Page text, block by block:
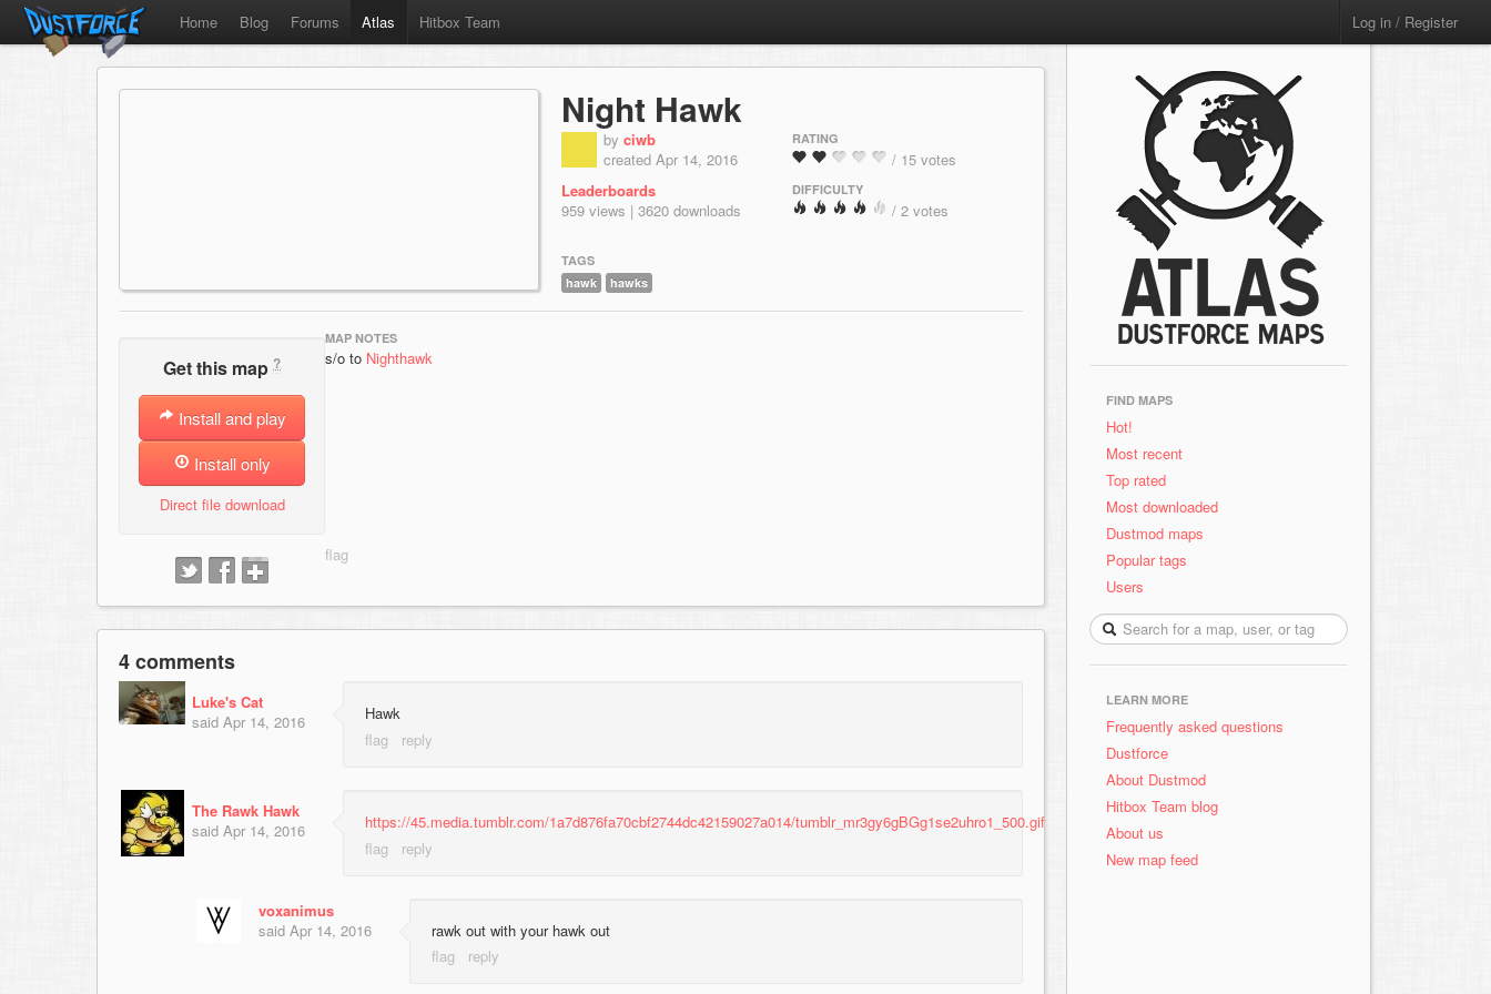
Home Blog Forums Atlas Hitbox Team Log in / Register
Night Hawk
by ciwb
created Apr 14, 2016
Leaderboards
959 views | 3620 downloads
RATING
/ 15 votes
DIFFICULTY
/ 2 votes
TAGS
hawk
hawks
Get this map ?
Install and play
Install only
Direct file download
MAP NOTES
s/o to Nighthawk
4 comments
Luke's Cat
said Apr 14, 2016 Hawk
The Rawk Hawk
said Apr 14, 2016 https://45.media.tumblr.com/1a7d876fa70cbf2744dc42159027a014/tumblr_mr3gy6gBGg1se2uhro1_500.gif
voxanimus
said Apr 14, 2016 rawk out with your hawk out
FIND MAPS
Hot!
Most recent
Top rated
Most downloaded
Dustmod maps
Popular tags
Users
LEARN MORE
Frequently asked questions
Dustforce
About Dustmod
Hitbox Team blog
About us
New map feed